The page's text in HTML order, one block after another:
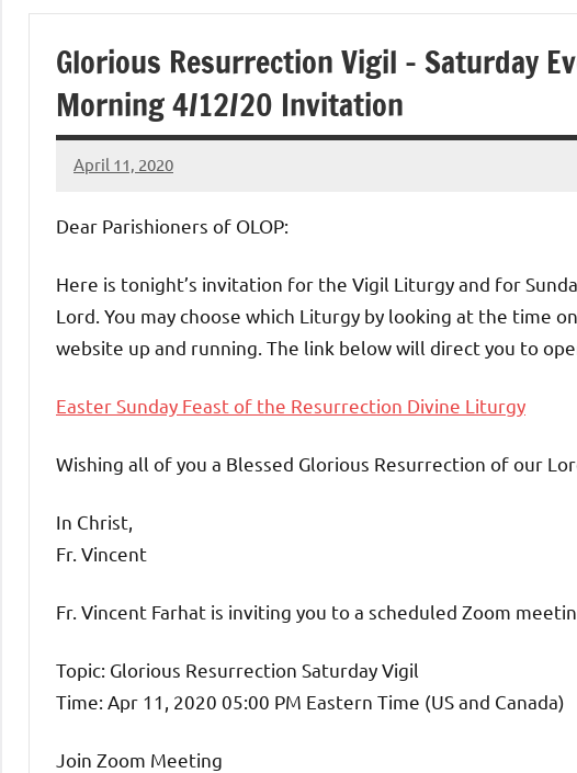
of
Purgatory
Maronite
Catholic
Church
Glorious Resurrection Vigil – Saturday
Morning 4/12/20 Invitation
April 11, 2020
Rob
Dear Parishioners of OLOP:
Here is tonight’s invitation for the Vigil Liturgy and for
Lord. You may choose which Liturgy by looking at the time
website up and running. The link below will direct you to
Easter Sunday Feast of the Resurrection Divine Liturgy
Wishing all of you a Blessed Glorious Resurrection of our
In Christ,
Fr. Vincent
Fr. Vincent Farhat is inviting you to a scheduled Zoom
Topic: Glorious Resurrection Saturday Vigil
Time: Apr 11, 2020 05:00 PM Eastern Time (US and Canada)
Join Zoom Meeting